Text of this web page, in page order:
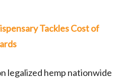
Tackles Cost of
legalized hemp nationwide